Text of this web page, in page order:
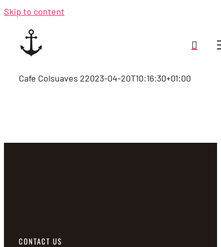
Skip to content
Cafe Colsuaves 22023-04-20T10:16:30+01:00
CONTACT US